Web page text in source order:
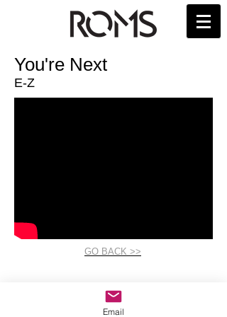
You're Next
E-Z
GO BACK >>
Email